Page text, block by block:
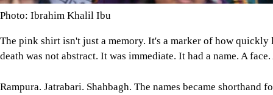
Photo: Ibrahim Khalil Ibu
The pink shirt isn't just a memory. It's a marker of how
death was not abstract. It was immediate. It had a name. A face.
Rampura. Jatrabari. Shahbagh. The names became